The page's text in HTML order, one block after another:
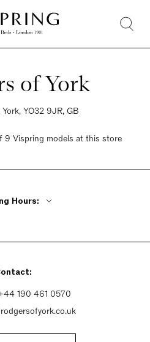
of York
YO32 9JR, GB
9 Vispring models at this store
Hours:
9am - 5:30pm
190 461 0570